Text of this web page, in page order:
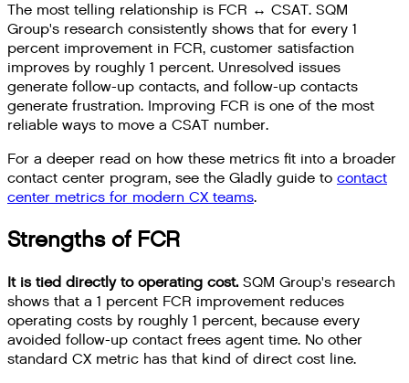
The most telling relationship is FCR ↔ CSAT. SQM
Group's research consistently shows that for every 1
percent improvement in FCR, customer satisfaction
improves by roughly 1 percent. Unresolved issues
generate follow-up contacts, and follow-up contacts
generate frustration. Improving FCR is one of the most
reliable ways to move a CSAT number.
For a deeper read on how these metrics fit into a broader
contact center program, see the Gladly guide to contact
center metrics for modern CX teams.
Strengths of FCR
It is tied directly to operating cost. SQM Group's research
shows that a 1 percent FCR improvement reduces
operating costs by roughly 1 percent, because every
avoided follow-up contact frees agent time. No other
standard CX metric has that kind of direct cost line.